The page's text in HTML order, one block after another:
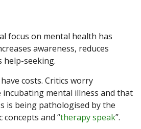
focus on mental health has
awareness, reduces
help-seeking.
costs. Critics worry
incubating mental illness and that
is being pathologised by the
and “therapy speak”.